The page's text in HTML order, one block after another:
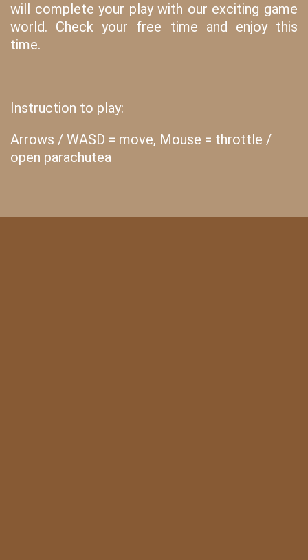
will complete your play with our exciting game
world. Check your free time and enjoy this
time.
Instruction to play:
Arrows / WASD = move, Mouse = throttle /
open parachutea